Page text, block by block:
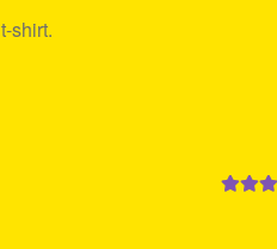
shirt.